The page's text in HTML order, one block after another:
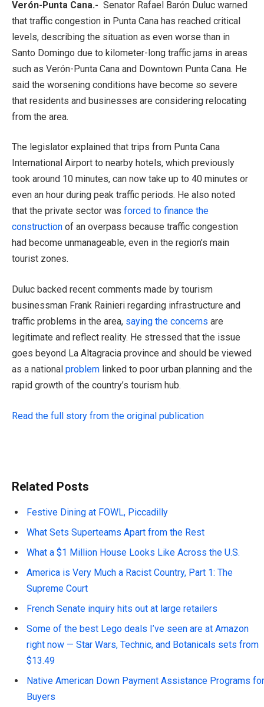
Verón-Punta Cana.- Senator Rafael Barón Duluc warned
that traffic congestion in Punta Cana has reached critical
levels, describing the situation as even worse than in
Santo Domingo due to kilometer-long traffic jams in areas
such as Verón-Punta Cana and Downtown Punta Cana. He
said the worsening conditions have become so severe
that residents and businesses are considering relocating
from the area.
The legislator explained that trips from Punta Cana
International Airport to nearby hotels, which previously
took around 10 minutes, can now take up to 40 minutes or
even an hour during peak traffic periods. He also noted
that the private sector was forced to finance the
construction of an overpass because traffic congestion
had become unmanageable, even in the region’s main
tourist zones.
Duluc backed recent comments made by tourism
businessman Frank Rainieri regarding infrastructure and
traffic problems in the area, saying the concerns are
legitimate and reflect reality. He stressed that the issue
goes beyond La Altagracia province and should be viewed
as a national problem linked to poor urban planning and the
rapid growth of the country’s tourism hub.
Read the full story from the original publication
Related Posts
Festive Dining at FOWL, Piccadilly
What Sets Superteams Apart from the Rest
What a $1 Million House Looks Like Across the U.S.
America is Very Much a Racist Country, Part 1: The
Supreme Court
French Senate inquiry hits out at large retailers
Some of the best Lego deals I’ve seen are at Amazon
right now — Star Wars, Technic, and Botanicals sets from
$13.49
Native American Down Payment Assistance Programs for
Buyers